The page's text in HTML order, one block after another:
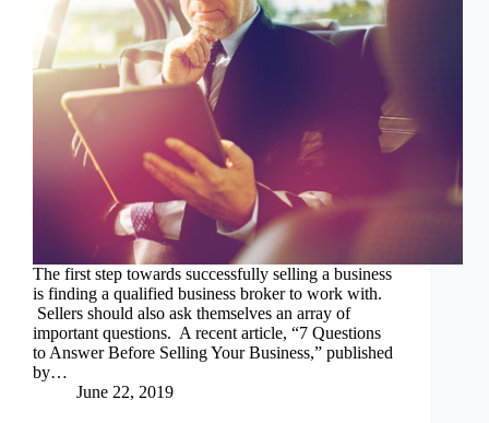
The first step towards successfully selling a business
is finding a qualified business broker to work with.
Sellers should also ask themselves an array of
important questions. A recent article, “7 Questions
to Answer Before Selling Your Business,” published
by…
June 22, 2019